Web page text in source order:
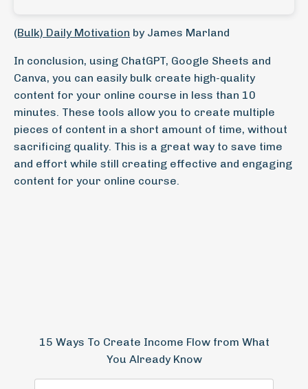
(Bulk) Daily Motivation by James Marland
In conclusion, using ChatGPT, Google Sheets and
Canva, you can easily bulk create high-quality
content for your online course in less than 10
minutes. These tools allow you to create multiple
pieces of content in a short amount of time, without
sacrificing quality. This is a great way to save time
and effort while still creating effective and engaging
content for your online course.
15 Ways To Create Income Flow from What
You Already Know